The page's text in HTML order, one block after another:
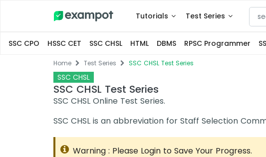
Tutorials Test Series
SSC CPO HSSC CET SSC CHSL HTML DBMS RPSC Programmer
Home Test Series SSC CHSL Test Series
SSC CHSL
SSC CHSL Test Series
SSC CHSL Online Test Series.
SSC CHSL is an abbreviation for Staff Selection
Warning : Please Login to Save Your Progress.